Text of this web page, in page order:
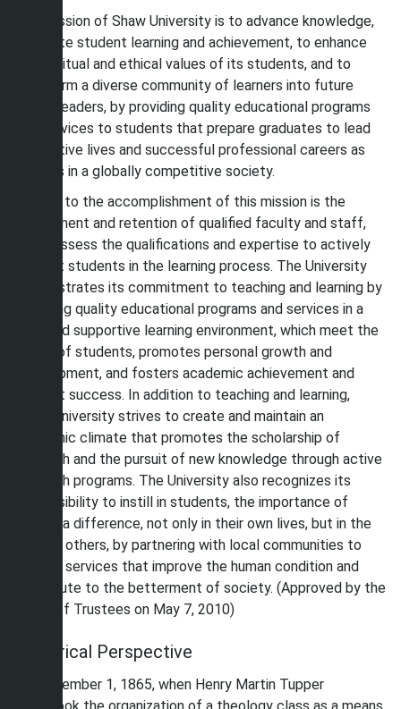
The mission of Shaw University is to advance knowledge,
facilitate student learning and achievement, to enhance
the spiritual and ethical values of its students, and to
transform a diverse community of learners into future
global leaders, by providing quality educational programs
and services to students that prepare graduates to lead
productive lives and successful professional careers as
citizens in a globally competitive society.
Central to the accomplishment of this mission is the
recruitment and retention of qualified faculty and staff,
who possess the qualifications and expertise to actively
support students in the learning process. The University
demonstrates its commitment to teaching and learning by
providing quality educational programs and services in a
safe and supportive learning environment, which meet the
needs of students, promotes personal growth and
development, and fosters academic achievement and
student success. In addition to teaching and learning,
Shaw University strives to create and maintain an
academic climate that promotes the scholarship of
research and the pursuit of new knowledge through active
research programs. The University also recognizes its
responsibility to instill in students, the importance of
making a difference, not only in their own lives, but in the
lives of others, by partnering with local communities to
provide services that improve the human condition and
contribute to the betterment of society. (Approved by the
Board of Trustees on May 7, 2010)
Historical Perspective
On December 1, 1865, when Henry Martin Tupper